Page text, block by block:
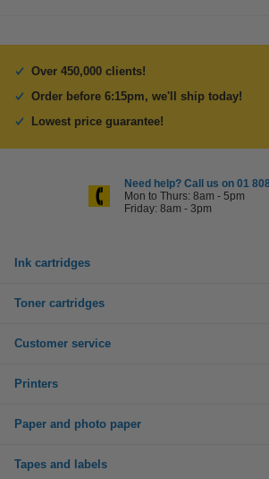
Over 450,000 clients!
Order before 6:15pm, we'll ship today!
Lowest price guarantee!
Need help? Call us on 01
Mon to Thurs: 8am - 5pm
Friday: 8am - 3pm
Ink cartridges
Toner cartridges
Customer service
Printers
Paper and photo paper
Tapes and labels